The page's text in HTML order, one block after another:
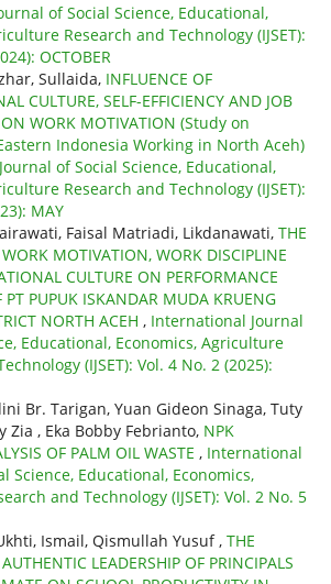
of Social Science, Educational,
Research and Technology (IJSET):
OCTOBER
Sullaida, INFLUENCE OF
CULTURE, SELF-EFFICIENCY AND JOB
ON WORK MOTIVATION (Study on
Indonesia Working in North Aceh)
of Social Science, Educational,
Research and Technology (IJSET):
MAY
Faisal Matriadi, Likdanawati, THE
MOTIVATION, WORK DISCIPLINE
CULTURE ON PERFORMANCE
PT PUPUK ISKANDAR MUDA KRUENG
NORTH ACEH , International Journal
Educational, Economics, Agriculture
(IJSET): Vol. 4 No. 2 (2025):
Br. Tarigan, Yuan Gideon Sinaga, Tuty
Zia , Eka Bobby Febrianto, NPK
OF PALM OIL WASTE , International
Science, Educational, Economics,
and Technology (IJSET): Vol. 2 No. 5
Ismail, Qismullah Yusuf , THE
LEADERSHIP OF PRINCIPALS